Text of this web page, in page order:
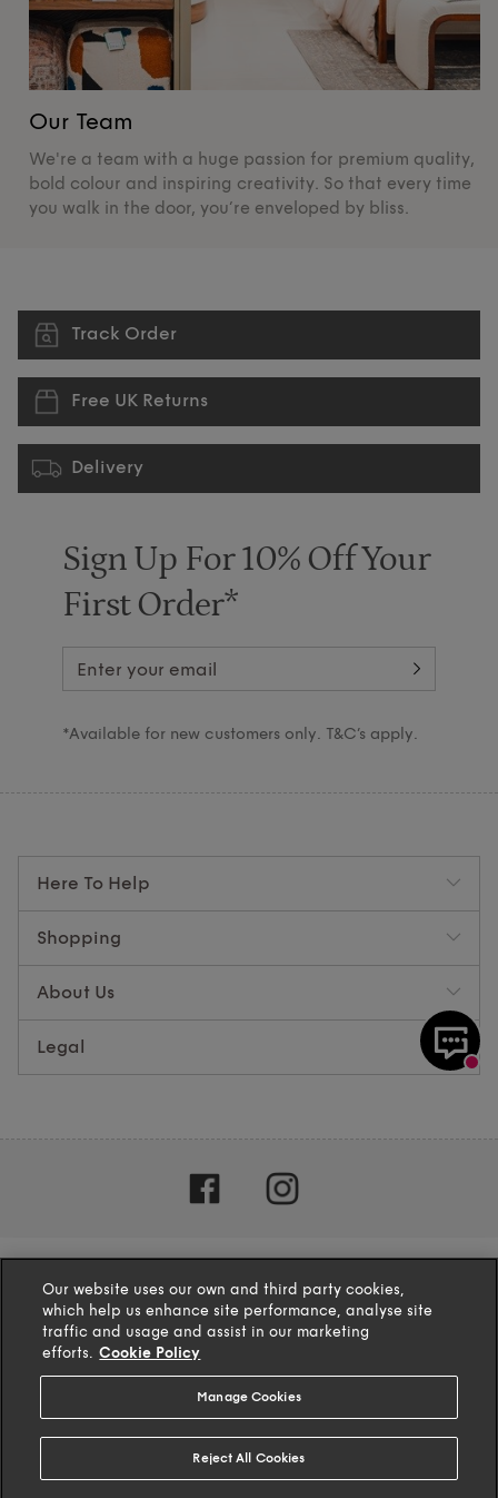
Our Team
We're a team with a huge passion for premium quality,
bold colour and inspiring creativity. So that every time
you walk in the door, you’re enveloped by bliss.
Track Order
Free UK Returns
Delivery
Sign Up For 10% Off Your
First Order*
*Available for new customers only. T&C’s apply.
Here To Help
Shopping
About Us
Legal
based on 132 reviews
Our website uses our own and third party cookies,
which help us enhance site performance, analyse site
traffic and usage and assist in our marketing
efforts. Cookie Policy
Manage Cookies
Reject All Cookies